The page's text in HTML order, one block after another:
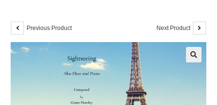
Previous Product Next Product